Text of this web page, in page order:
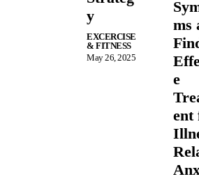
y
EXCERCISE
& FITNESS
May 26, 2025
ms
e
ent